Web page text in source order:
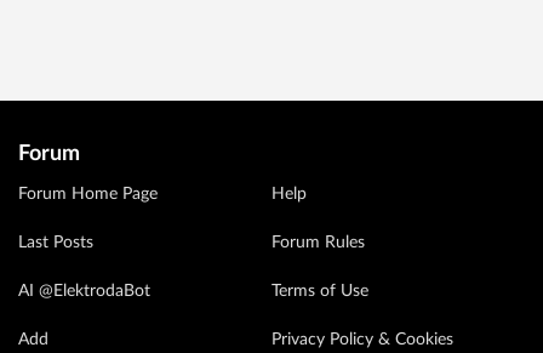
Forum
Forum Home Page
Last Posts
AI @ElektrodaBot
Add
Help
Forum Rules
Terms of Use
Privacy Policy & Cookies